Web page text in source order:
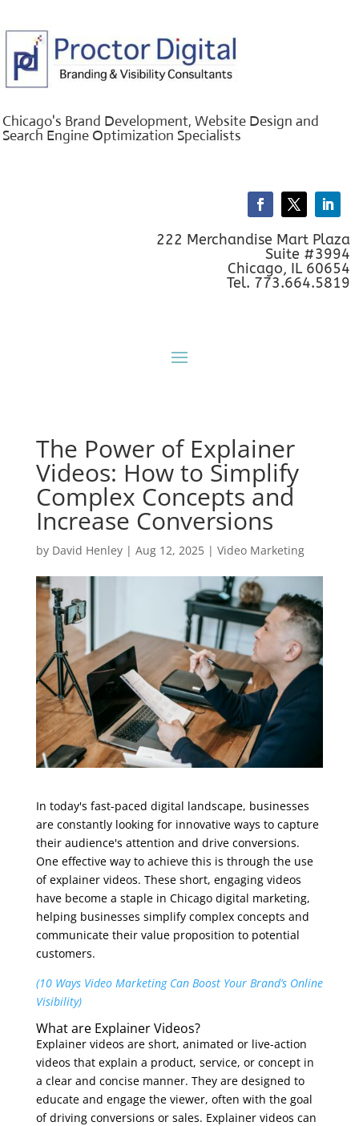
Chicago's Brand Development, Website Design and
Search Engine Optimization Specialists
222 Merchandise Mart Plaza
Suite #3994
Chicago, IL 60654
Tel. 773.664.5819
The Power of Explainer
Videos: How to Simplify
Complex Concepts and
Increase Conversions
by David Henley| Aug 12, 2025| Video Marketing
In today's fast-paced digital landscape, businesses
are constantly looking for innovative ways to capture
their audience's attention and drive conversions.
One effective way to achieve this is through the use
of explainer videos. These short, engaging videos
have become a staple in Chicago digital marketing,
helping businesses simplify complex concepts and
communicate their value proposition to potential
customers.
(10 Ways Video Marketing Can Boost Your Brand’s Online
Visibility)
What are Explainer Videos?
Explainer videos are short, animated or live-action
videos that explain a product, service, or concept in
a clear and concise manner. They are designed to
educate and engage the viewer, often with the goal
of driving conversions or sales. Explainer videos can